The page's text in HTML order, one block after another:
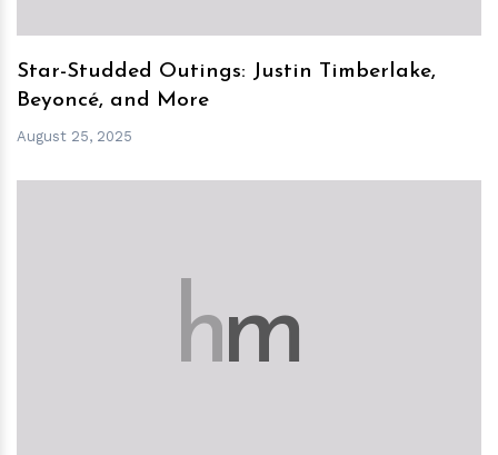
Star-Studded Outings: Justin Timberlake,
Beyoncé, and More
August 25, 2025
hm